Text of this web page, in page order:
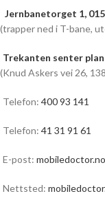
Jernbanetorget 1,
(trapper ned i T-bane,
Trekanten senter
(Knud Askers vei 26,
Telefon: 400 93 141
Telefon: 41 31 91 61
E-post:
Nettsted: